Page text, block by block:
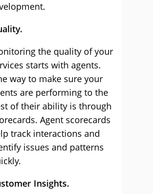
the quality of your
starts with agents.
way to make sure your
are performing to the
of their ability is through
Agent scorecards
track interactions and
issues and patterns
Insights.